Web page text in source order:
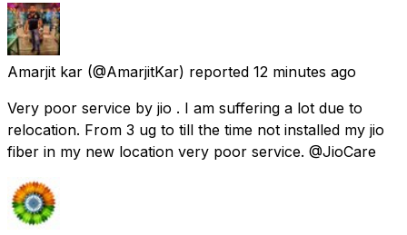
Amarjit kar (@AmarjitKar) reported 12 minutes ago
Very poor service by jio . I am suffering a lot due to
relocation. From 3 ug to till the time not installed my jio
fiber in my new location very poor service. @JioCare